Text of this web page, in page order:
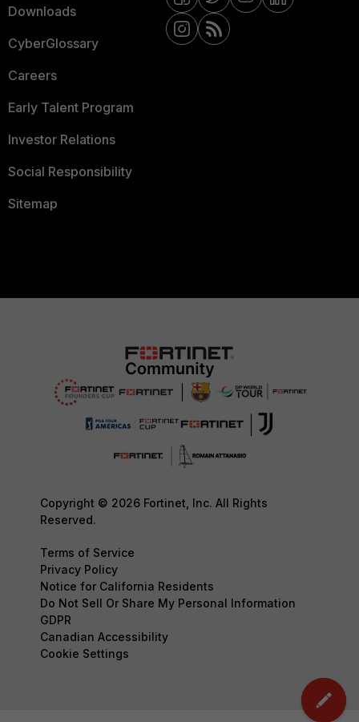
Downloads
CyberGlossary
Careers
Early Talent Program
Investor Relations
Social Responsibility
Sitemap
Copyright © 2026 Fortinet, Inc. All Rights
Reserved.
Terms of Service
Privacy Policy
Notice for California Residents
Do Not Sell Or Share My Personal Information
GDPR
Canadian Accessibility
Cookie Settings